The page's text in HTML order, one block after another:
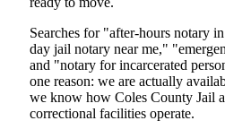
Searches for "after-hours notary
day jail notary near me,"
and "notary for incarcerated
one reason: we are actually
we know how Coles County Jail
correctional facilities operate.